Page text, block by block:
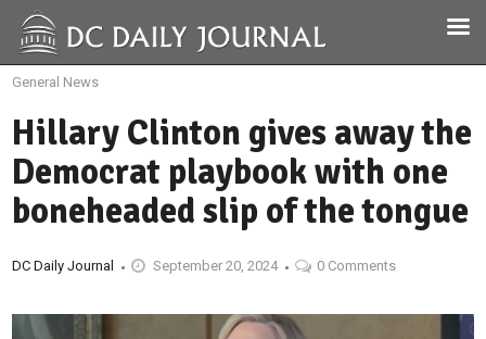
General News
Hillary Clinton gives away the
Democrat playbook with one
boneheaded slip of the tongue
DC Daily Journal September 20, 2024 0 Comments